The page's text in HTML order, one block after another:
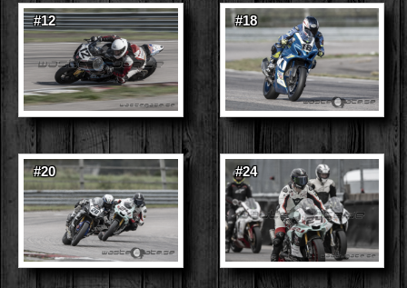
#12 #18
#20 #24